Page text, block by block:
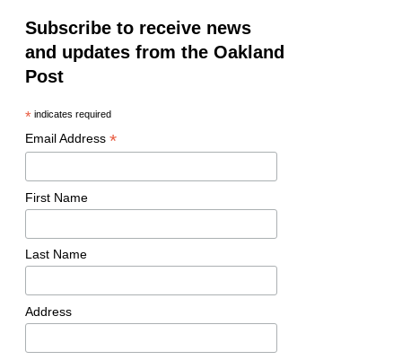
Subscribe to receive news
and updates from the Oakland
Post
*indicates required
Email Address *
First Name
Last Name
Address